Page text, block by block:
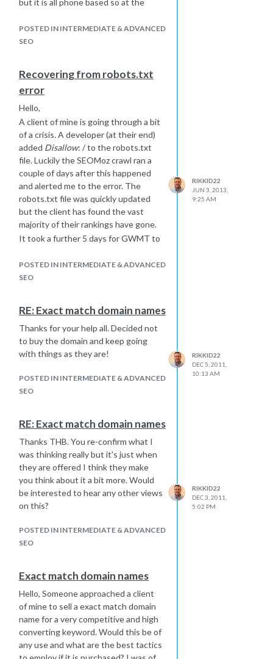
but it is all phone based so at the
town - its a shame that can happen
when a developer is trying to block
it doesn't take too long.
We will certainly try the social media
route to see if that speeds things
along.
POSTED IN INTERMEDIATE & ADVANCED
SEO
Recovering from robots.txt
error
Hello,
A client of mine is going through a bit
of a crisis. A developer (at their end)
added Disallow: / to the robots.txt
file. Luckily the SEOMoz crawl ran a
couple of days after this happened
and alerted me to the error. The
robots.txt file was quickly updated
but the client has found the vast
majority of their rankings have gone.
It took a further 5 days for GWMT to
updated and since then we have
"Fetched as Google" and
In GWMT it is still showing that that
vast majority of pages are blocked in
the "Blocked URLs" section, although
the robots.txt file below it is now ok.
What else is there that we can
What time scales can we expect
More importantly has anyone
had any experience with this
sort of situation and is full
recovery normal?
Thanks in advance!
POSTED IN INTERMEDIATE & ADVANCED
SEO
RIKKID22
JUN 3, 2013,
9:25 AM
RE: Exact match domain names
Thanks for your help all. Decided not
to buy the domain and keep going
with things as they are!
POSTED IN INTERMEDIATE & ADVANCED
SEO
RIKKID22
DEC 5, 2011,
10:13 AM
RE: Exact match domain names
Thanks THB. You re-confirm what I
was thinking really but it's just when
they are offered I think they make
you think about it a bit more. Would
be interested to hear any other views
on this?
POSTED IN INTERMEDIATE & ADVANCED
SEO
RIKKID22
DEC 3, 2011,
5:02 PM
Exact match domain names
Hello, Someone approached a client
of mine to sell a exact match domain
name for a very competitive and high
converting keyword. Would this be of
any use and what are the best tactics